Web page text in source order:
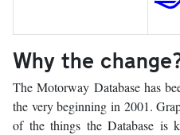
Why the
The Motorway Database has
the very beginning in 2001.
of the things the Database is